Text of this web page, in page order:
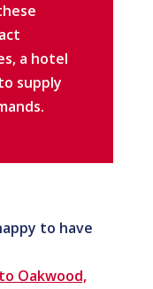
a hotel
supply
to have
Oakwood,